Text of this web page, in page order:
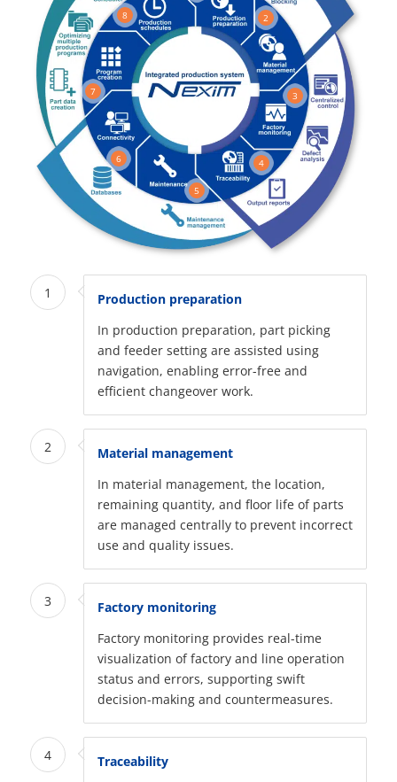
2
3
4
5
6
7
8
1
Production preparation
In production preparation, part picking
and feeder setting are assisted using
navigation, enabling error-free and
efficient changeover work.
2
Material management
In material management, the location,
remaining quantity, and floor life of parts
are managed centrally to prevent incorrect
use and quality issues.
3
Factory monitoring
Factory monitoring provides real-time
visualization of factory and line operation
status and errors, supporting swift
decision-making and countermeasures.
4
Traceability